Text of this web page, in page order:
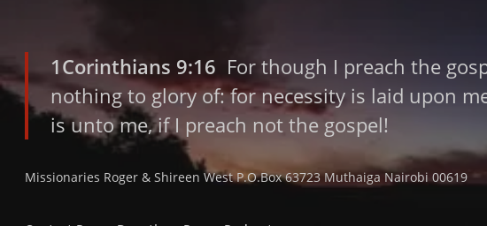
1Corinthians 9:16 For though I preach the
nothing to glory of: for necessity is laid upon
is unto me, if I preach not the gospel!
Missionaries Roger & Shireen West P.O.Box 63723 Muthaiga Nairobi 00619